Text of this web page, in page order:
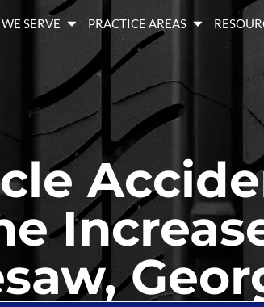
SERVE PRACTICE AREAS